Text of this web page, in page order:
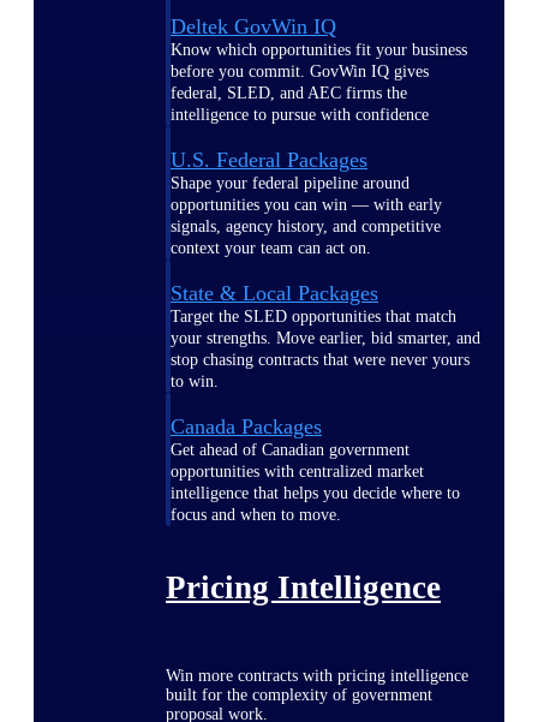
Deltek GovWin IQ
Know which opportunities fit your business
before you commit. GovWin IQ gives
federal, SLED, and AEC firms the
intelligence to pursue with confidence
U.S. Federal Packages
Shape your federal pipeline around
opportunities you can win — with early
signals, agency history, and competitive
context your team can act on.
State & Local Packages
Target the SLED opportunities that match
your strengths. Move earlier, bid smarter, and
stop chasing contracts that were never yours
to win.
Canada Packages
Get ahead of Canadian government
opportunities with centralized market
intelligence that helps you decide where to
focus and when to move.
Pricing Intelligence
Win more contracts with pricing intelligence
built for the complexity of government
proposal work.